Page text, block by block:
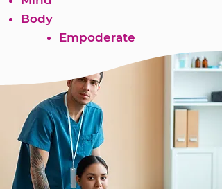
Body
Empoderate